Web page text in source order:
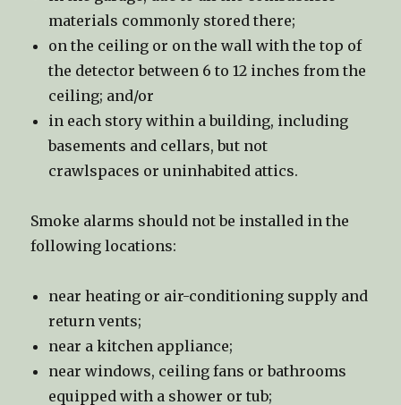
materials commonly stored there;
on the ceiling or on the wall with the top of
the detector between 6 to 12 inches from the
ceiling; and/or
in each story within a building, including
basements and cellars, but not
crawlspaces or uninhabited attics.
Smoke alarms should not be installed in the
following locations:
near heating or air-conditioning supply and
return vents;
near a kitchen appliance;
near windows, ceiling fans or bathrooms
equipped with a shower or tub;